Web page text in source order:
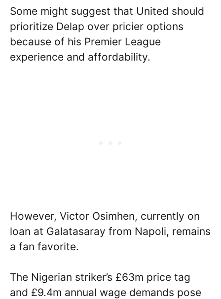
Some might suggest that United should
prioritize Delap over pricier options
because of his Premier League
experience and affordability.
However, Victor Osimhen, currently on
loan at Galatasaray from Napoli, remains
a fan favorite.
The Nigerian striker’s £63m price tag
and £9.4m annual wage demands pose